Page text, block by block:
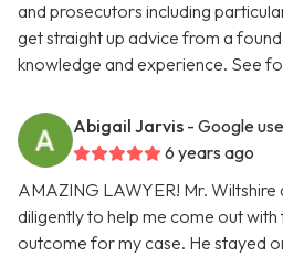
and prosecutors including
get straight up advice from a
knowledge and experience. See
Abigail Jarvis - Google
6 years ago
AMAZING LAWYER! Mr. Wiltshire
diligently to help me come out with
outcome for my case. He stayed